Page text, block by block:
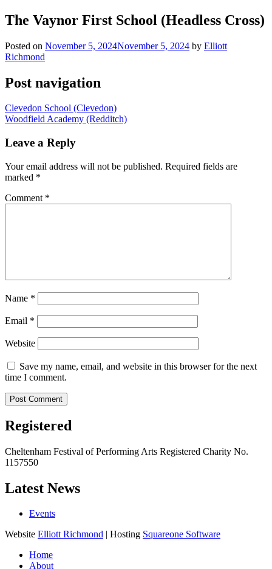
The Vaynor First School (Headless Cross)
Posted on November 5, 2024November 5, 2024 by Elliott
Richmond
Post navigation
Clevedon School (Clevedon)
Woodfield Academy (Redditch)
Leave a Reply
Your email address will not be published. Required fields are
marked *
Comment *
Name *
Email *
Website
Save my name, email, and website in this browser for the next
time I comment.
Registered
Cheltenham Festival of Performing Arts Registered Charity No.
1157550
Latest News
Events
Website Elliott Richmond | Hosting Squareone Software
Home
About